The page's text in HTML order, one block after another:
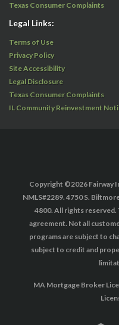
Texas Consumer Complaints
Legal Links:
Terms of Use
Privacy Policy
Site Accessibility
Legal Disclosure
Texas Consumer Complaints
IL Community Reinvestment
Copyright ©2026 Fairway
NMLS#2289. 4750 S.
4800. All rights
agreement. Not all
programs are subject to
subject to credit and
MA Mortgage Broker